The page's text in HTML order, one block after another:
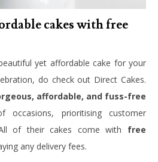
cakes with free
yet affordable cake for your
do check out Direct Cakes.
affordable, and fuss-free
prioritising customer
of their cakes come with free
any delivery fees.